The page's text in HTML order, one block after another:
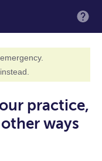
instead.
practice,
ways